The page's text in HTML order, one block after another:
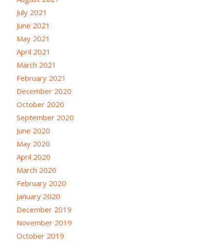
July 2021
June 2021
May 2021
April 2021
March 2021
February 2021
December 2020
October 2020
September 2020
June 2020
May 2020
April 2020
March 2020
February 2020
January 2020
December 2019
November 2019
October 2019